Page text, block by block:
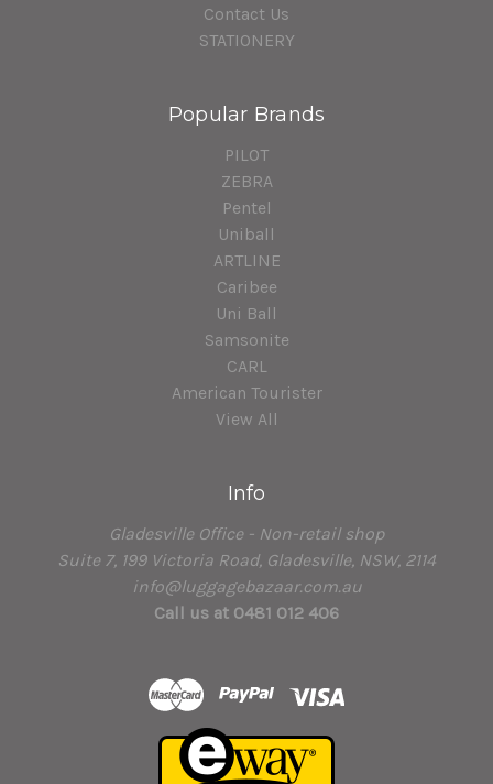
Contact Us
STATIONERY
Popular Brands
PILOT
ZEBRA
Pentel
Uniball
ARTLINE
Caribee
Uni Ball
Samsonite
CARL
American Tourister
View All
Info
Gladesville Office - Non-retail shop
Suite 7, 199 Victoria Road, Gladesville, NSW, 2114
info@luggagebazaar.com.au
Call us at 0481 012 406